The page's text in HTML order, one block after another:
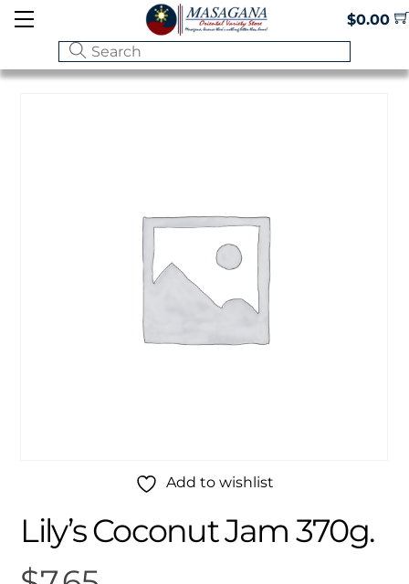
Skip
$0.00
Menu
Add to wishlist
Lily’s Coconut Jam 370g.